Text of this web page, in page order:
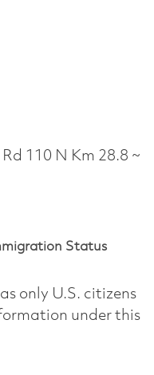
110 N Km 28.8 ~
Status
only U.S. citizens
under this